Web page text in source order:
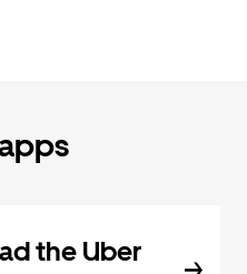
the Uber